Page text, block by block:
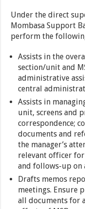
Under the direct
Mombasa Support
perform the
Assists in the
section/unit and
administrative
central
Assists in
unit, screens and
correspondence;
documents and
the manager’s
relevant officer
and follows-up on
Drafts memos
meetings. Ensure
all documents for